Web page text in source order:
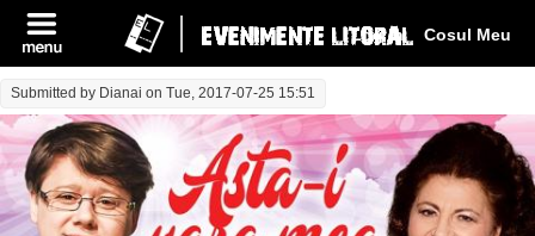
Cosul Meu
Log In
Submitted by Dianai on Tue, 2017-07-25 15:51